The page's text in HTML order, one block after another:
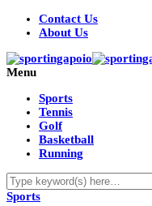
Contact Us
About Us
Menu
Sports
Tennis
Golf
Basketball
Running
Sports